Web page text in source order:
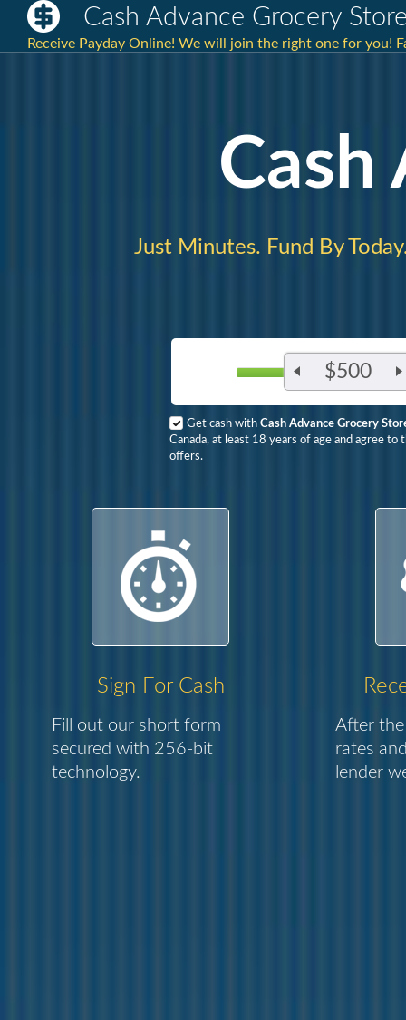
Cash Advance Grocery
Receive Payday Online! We will join the right one for you!
Cash
Just Minutes. Fund By
$500
Get cash with Cash Advance Grocery
Canada, at least 18 years of age and agree
offers.
Sign For Cash
Fill out our short form
secured with 256-bit
technology.
After the
rates
lender